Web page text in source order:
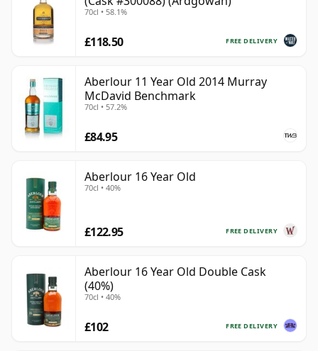
70cl • 58.1%
FREE DELIVERY
£118.50
Aberlour 11 Year Old 2014 Murray
McDavid Benchmark
70cl • 57.2%
£84.95
Aberlour 16 Year Old
70cl • 40%
FREE DELIVERY
£122.95
Aberlour 16 Year Old Double Cask
(40%)
70cl • 40%
FREE DELIVERY
£102